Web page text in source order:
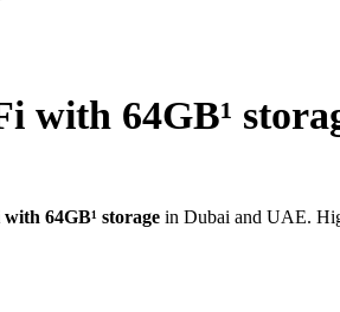
with 64GB¹
64GB¹ storage in Dubai and UAE.